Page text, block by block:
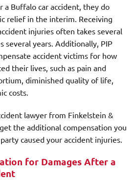
a Buffalo car accident, they do
relief in the interim. Receiving
injuries often takes several
several years. Additionally, PIP
accident victims for how
their lives, such as pain and
diminished quality of life,
costs.
lawyer from Finkelstein &
the additional compensation you
caused your accident injuries.
for Damages After a